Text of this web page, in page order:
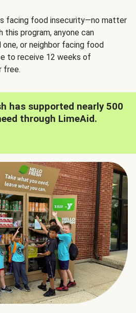
facing food insecurity—no matter
this program, anyone can
one, or neighbor facing food
to receive 12 weeks of
free.
has supported nearly 500
through LimeAid.